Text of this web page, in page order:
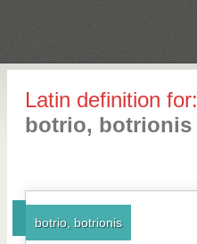
Latin definition for:
botrio, botrionis
botrio, botrionis